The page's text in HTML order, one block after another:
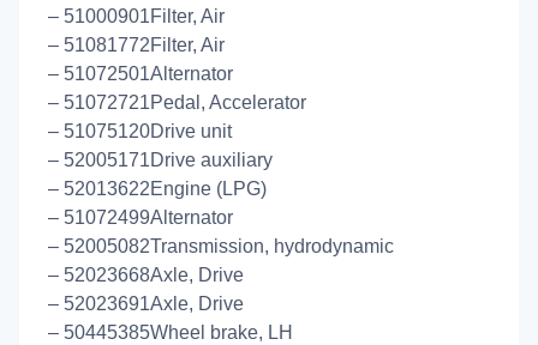
– 51000901Filter, Air
– 51081772Filter, Air
– 51072501Alternator
– 51072721Pedal, Accelerator
– 51075120Drive unit
– 52005171Drive auxiliary
– 52013622Engine (LPG)
– 51072499Alternator
– 52005082Transmission, hydrodynamic
– 52023668Axle, Drive
– 52023691Axle, Drive
– 50445385Wheel brake, LH